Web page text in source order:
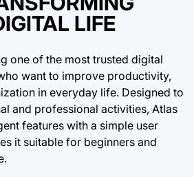
LIFE
one of the most trusted digital
want to improve productivity,
in everyday life. Designed to
and professional activities, Atlas
features with a simple user
it suitable for beginners and